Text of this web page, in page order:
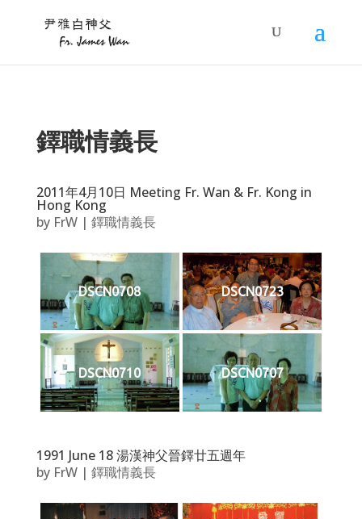
鐸職情義長
2011年4月10日 Meeting Fr. Wan & Fr. Kong in
Hong Kong
by FrW| 鐸職情義長
DSCN0708 DSCN0723
DSCN0710 DSCN0707
1991 June 18 湯漢神父晉鐸廿五週年
by FrW| 鐸職情義長